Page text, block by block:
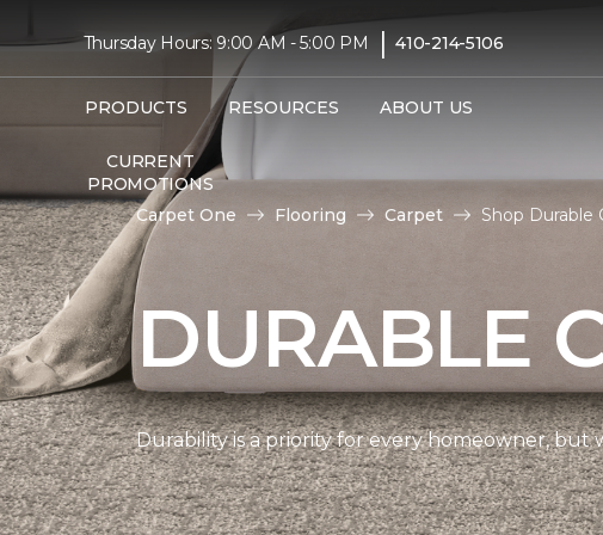
Thursday Hours: 9:00 AM - 5:00 PM | 410-214-5106
PRODUCTS RESOURCES ABOUT US
CURRENT
PROMOTIONS
Carpet One Flooring Carpet Shop Durable
DURABLE
Durability is a priority for every homeowner,